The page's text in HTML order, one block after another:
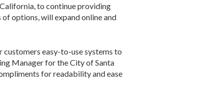
to continue providing
options, will expand online and
easy-to-use systems to
Manager for the City of Santa
for readability and ease